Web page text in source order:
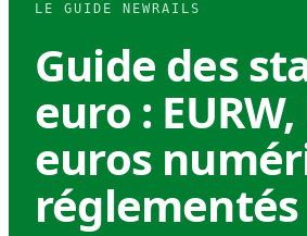
LE GUIDE NEWRAILS
Guide des
euro :
euros
réglementés